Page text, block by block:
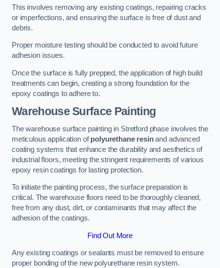
This involves removing any existing coatings, repairing cracks
or imperfections, and ensuring the surface is free of dust and
debris.
Proper moisture testing should be conducted to avoid future
adhesion issues.
Once the surface is fully prepped, the application of high build
treatments can begin, creating a strong foundation for the
epoxy coatings to adhere to.
Warehouse Surface Painting
The warehouse surface painting in Stretford phase involves the
meticulous application ofpolyurethane resinand advanced
coating systems that enhance the durability and aesthetics of
industrial floors, meeting the stringent requirements of various
epoxy resin coatings for lasting protection.
To initiate the painting process, the surface preparation is
critical. The warehouse floors need to be thoroughly cleaned,
free from any dust, dirt, or contaminants that may affect the
adhesion of the coatings.
Find Out More
Any existing coatings or sealants must be removed to ensure
proper bonding of the new polyurethane resin system.